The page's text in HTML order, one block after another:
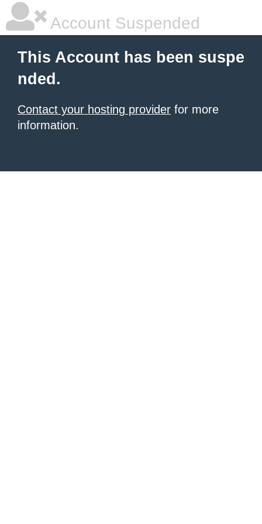
Account Suspended
This Account has been suspe
nded.
Contact your hosting provider for more
information.